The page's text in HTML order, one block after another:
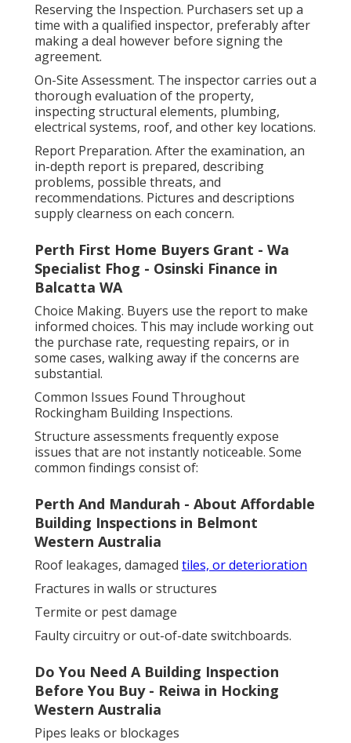
Reserving the Inspection. Purchasers set up a
time with a qualified inspector, preferably after
making a deal however before signing the
agreement.
On-Site Assessment. The inspector carries out a
thorough evaluation of the property,
inspecting structural elements, plumbing,
electrical systems, roof, and other key locations.
Report Preparation. After the examination, an
in-depth report is prepared, describing
problems, possible threats, and
recommendations. Pictures and descriptions
supply clearness on each concern.
Perth First Home Buyers Grant - Wa
Specialist Fhog - Osinski Finance in
Balcatta WA
Choice Making. Buyers use the report to make
informed choices. This may include working out
the purchase rate, requesting repairs, or in
some cases, walking away if the concerns are
substantial.
Common Issues Found Throughout
Rockingham Building Inspections.
Structure assessments frequently expose
issues that are not instantly noticeable. Some
common findings consist of:
Perth And Mandurah - About Affordable
Building Inspections in Belmont
Western Australia
Roof leakages, damaged tiles, or deterioration
Fractures in walls or structures
Termite or pest damage
Faulty circuitry or out-of-date switchboards.
Do You Need A Building Inspection
Before You Buy - Reiwa in Hocking
Western Australia
Pipes leaks or blockages